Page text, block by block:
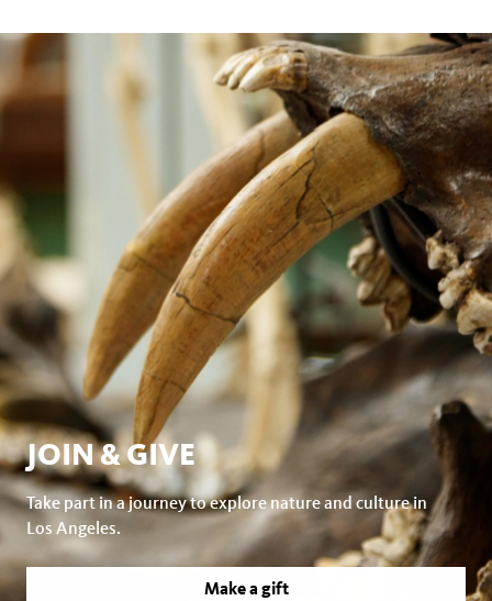
JOIN & GIVE
Take part in a journey to explore nature and culture in
Los Angeles.
Make a gift